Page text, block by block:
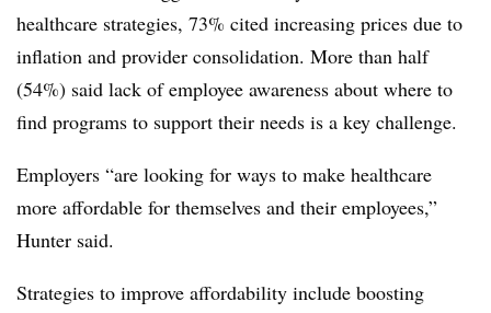
healthcare strategies, 73% cited increasing prices due to
inflation and provider consolidation. More than half
(54%) said lack of employee awareness about where to
find programs to support their needs is a key challenge.
Employers “are looking for ways to make healthcare
more affordable for themselves and their employees,”
Hunter said.
Strategies to improve affordability include boosting